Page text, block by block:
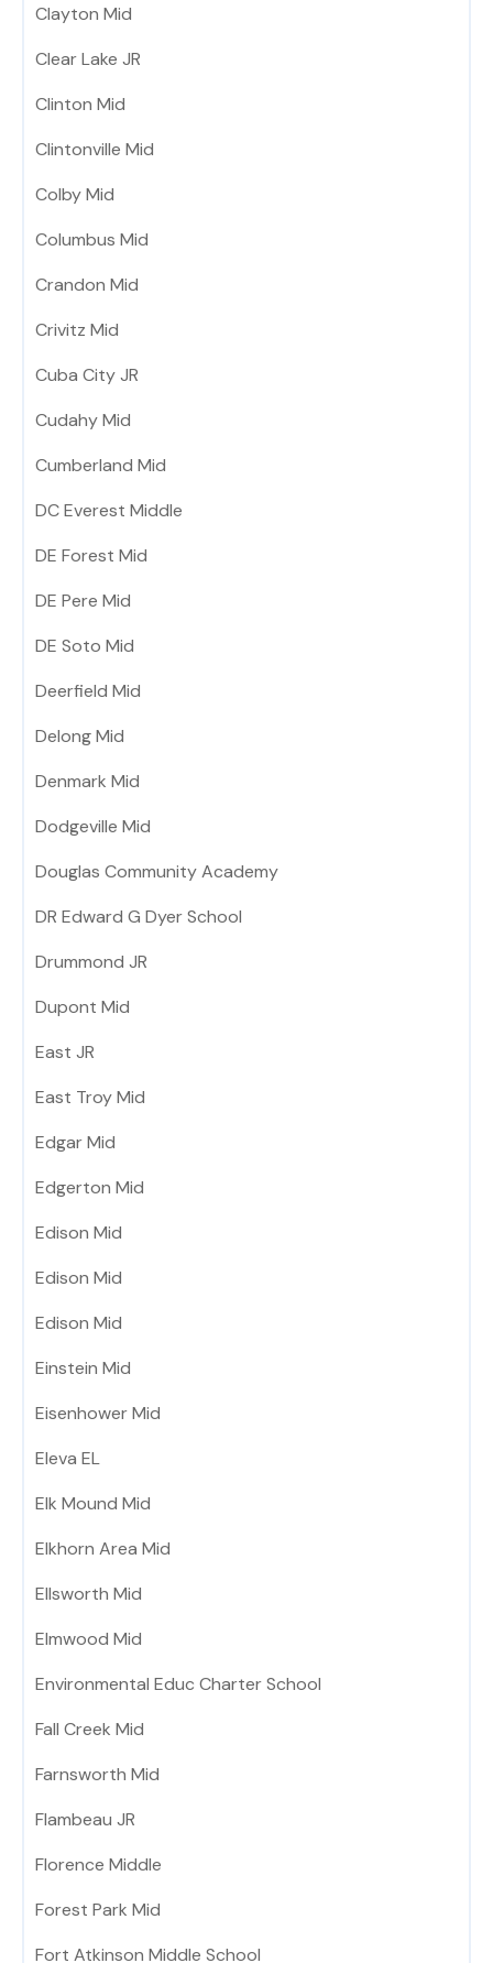
Clayton Mid
Clear Lake JR
Clinton Mid
Clintonville Mid
Colby Mid
Columbus Mid
Crandon Mid
Crivitz Mid
Cuba City JR
Cudahy Mid
Cumberland Mid
DC Everest Middle
DE Forest Mid
DE Pere Mid
DE Soto Mid
Deerfield Mid
Delong Mid
Denmark Mid
Dodgeville Mid
Douglas Community Academy
DR Edward G Dyer School
Drummond JR
Dupont Mid
East JR
East Troy Mid
Edgar Mid
Edgerton Mid
Edison Mid
Edison Mid
Edison Mid
Einstein Mid
Eisenhower Mid
Eleva EL
Elk Mound Mid
Elkhorn Area Mid
Ellsworth Mid
Elmwood Mid
Environmental Educ Charter School
Fall Creek Mid
Farnsworth Mid
Flambeau JR
Florence Middle
Forest Park Mid
Fort Atkinson Middle School